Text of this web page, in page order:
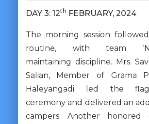
DAY 3: 12th FEBRUARY, 2024
The morning session
routine, with team
maintaining discipline. Mrs.
Salian, Member of Grama
Haleyangadi led the
ceremony and delivered an
campers. Another honored